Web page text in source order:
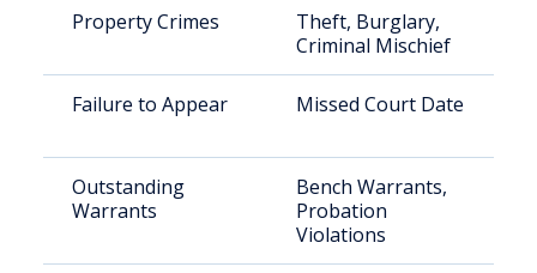
Property Crimes
Theft, Burglary,
Criminal Mischief
Failure to Appear Missed Court Date
Outstanding
Warrants
Bench Warrants,
Probation
Violations